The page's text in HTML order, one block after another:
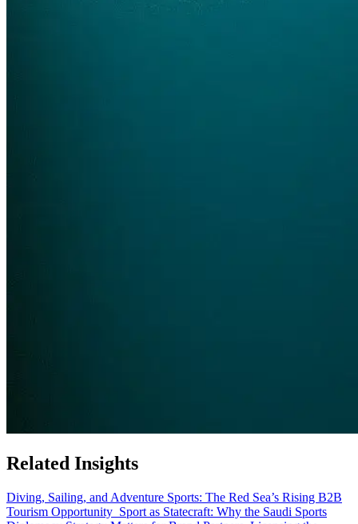
Related Insights
Diving, Sailing, and Adventure Sports: The Red Sea’s Rising B2B
Tourism Opportunity Sport as Statecraft: Why the Saudi Sports